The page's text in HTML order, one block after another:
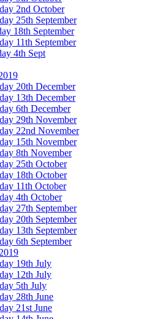
2nd October
25th September
18th September
11th September
4th Sept
20th December
13th December
6th December
29th November
22nd November
15th November
8th November
25th October
18th October
11th October
4th October
27th September
20th September
13th September
6th September
19th July
12th July
5th July
28th June
21st June